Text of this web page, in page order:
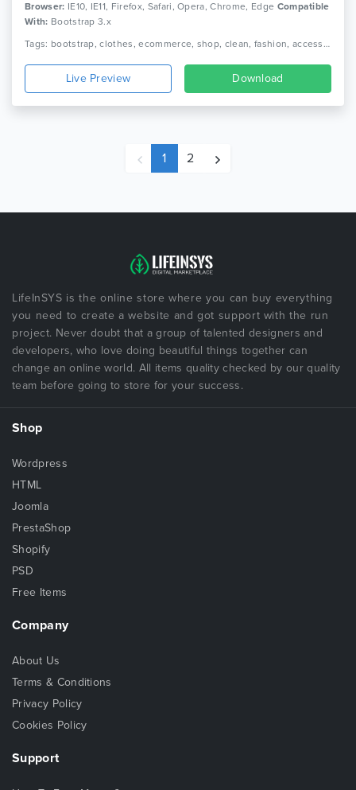
Browser: IE10, IE11, Firefox, Safari, Opera, Chrome, Edge Compatible
With: Bootstrap 3.x
Tags: bootstrap, clothes, ecommerce, shop, clean, fashion, accessories, beautiful, html5, dress, responsive, shopping, retail, clothing, boutique
Live Preview Download
1 2
LifeInSYS is the online store where you can buy everything
you need to create a website and got support with the run
project. Never doubt that a group of talented designers and
developers, who love doing beautiful things together can
change an online world. All items quality checked by our quality
team before going to store for your success.
Shop
Wordpress
HTML
Joomla
PrestaShop
Shopify
PSD
Free Items
Company
About Us
Terms & Conditions
Privacy Policy
Cookies Policy
Support